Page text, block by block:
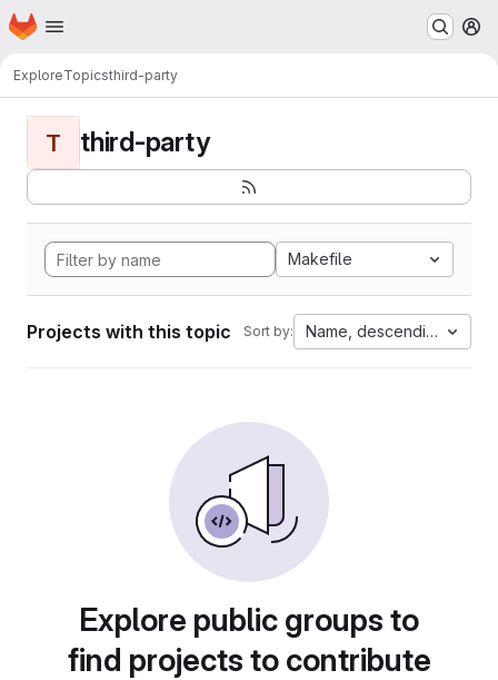
Skip to main content
Homepage
ExploreTopicsthird-party
T third-party
Makefile
Projects with this topic Sort by: Name, descending
Explore public groups to
find projects to contribute